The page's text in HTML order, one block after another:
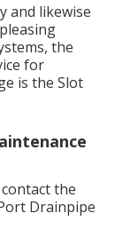
and likewise
the
for
is the Slot
contact the
Drainpipe